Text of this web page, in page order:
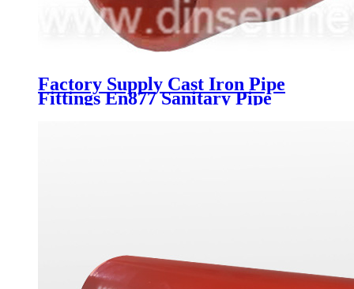
Factory Supply Cast Iron Pipe
Fittings En877 Sanitary Pipe